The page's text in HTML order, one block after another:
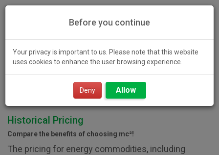
Before you continue
Your privacy is important to us. Please note that this website
uses cookies to enhance the user browsing experience.
Deny Allow
Historical Pricing
Compare the benefits of choosing mc²!
The pricing for energy commodities, including